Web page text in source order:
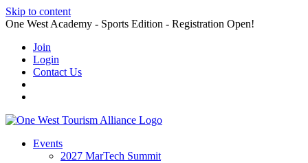
Skip to content
One West Academy - Sports Edition - Registration Open!
Join
Login
Contact Us
Events
2027 MarTech Summit